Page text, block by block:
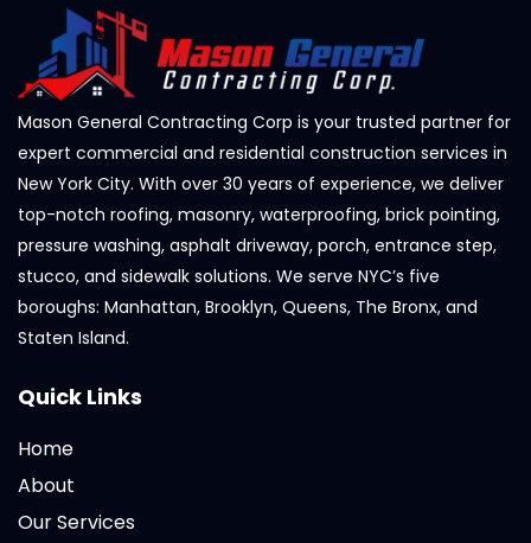
Mason General Contracting Corp is your trusted partner for
expert commercial and residential construction services in
New York City. With over 30 years of experience, we deliver
top-notch roofing, masonry, waterproofing, brick pointing,
pressure washing, asphalt driveway, porch, entrance step,
stucco, and sidewalk solutions. We serve NYC’s five
boroughs: Manhattan, Brooklyn, Queens, The Bronx, and
Staten Island.
Quick Links
Home
About
Our Services